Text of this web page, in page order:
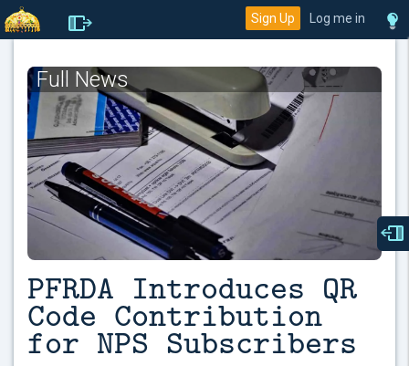
Sign Up Log me in
Full News
PFRDA Introduces QR
Code Contribution
for NPS Subscribers